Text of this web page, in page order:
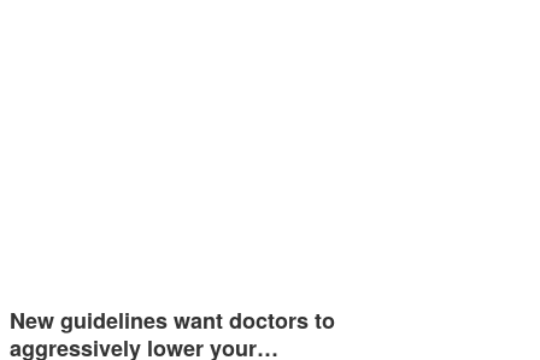
New guidelines want doctors to
aggressively lower your…